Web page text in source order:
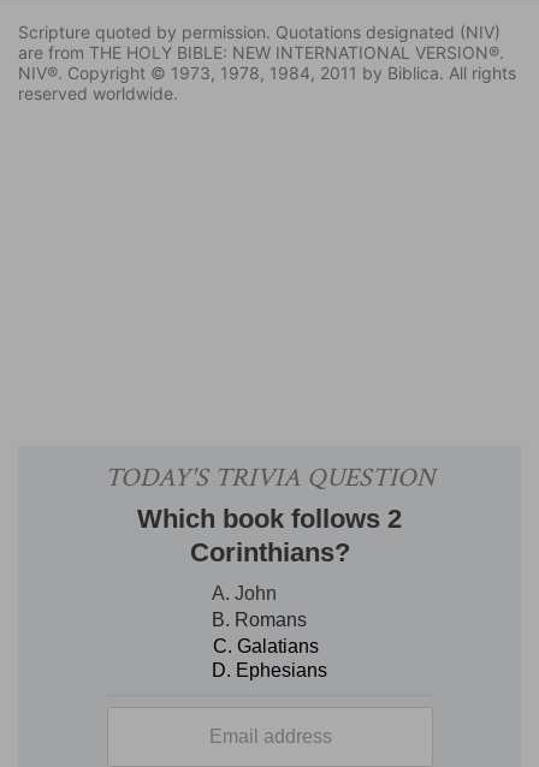
Scripture quoted by permission. Quotations designated (NIV)
are from THE HOLY BIBLE: NEW INTERNATIONAL VERSION®.
NIV®. Copyright © 1973, 1978, 1984, 2011 by Biblica. All rights
reserved worldwide.